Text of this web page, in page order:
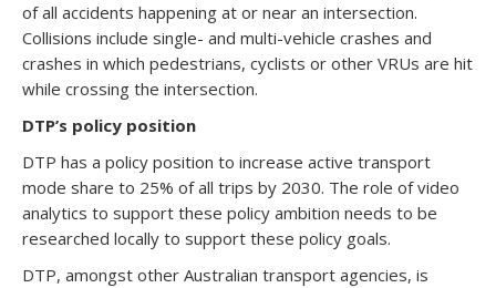
of all accidents happening at or near an intersection.
Collisions include single- and multi-vehicle crashes and
crashes in which pedestrians, cyclists or other VRUs are hit
while crossing the intersection.
DTP’s policy position
DTP has a policy position to increase active transport
mode share to 25% of all trips by 2030. The role of video
analytics to support these policy ambition needs to be
researched locally to support these policy goals.
DTP, amongst other Australian transport agencies, is